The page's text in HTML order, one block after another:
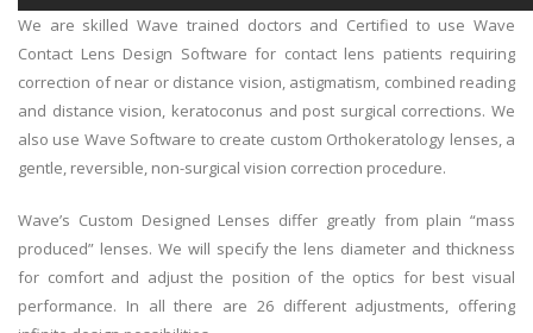
We are skilled Wave trained doctors and Certified to use Wave
Contact Lens Design Software for contact lens patients requiring
correction of near or distance vision, astigmatism, combined reading
and distance vision, keratoconus and post surgical corrections. We
also use Wave Software to create custom Orthokeratology lenses, a
gentle, reversible, non-surgical vision correction procedure.
Wave’s Custom Designed Lenses differ greatly from plain “mass
produced” lenses. We will specify the lens diameter and thickness
for comfort and adjust the position of the optics for best visual
performance. In all there are 26 different adjustments, offering